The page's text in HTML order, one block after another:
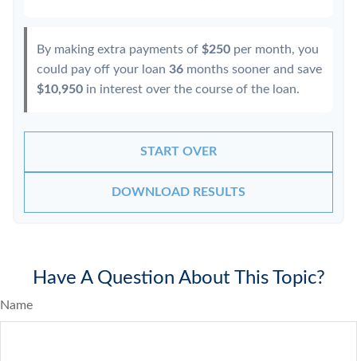
By making extra payments of $250 per month, you
could pay off your loan 36 months sooner and save
$10,950 in interest over the course of the loan.
START OVER
DOWNLOAD RESULTS
Have A Question About This Topic?
Name